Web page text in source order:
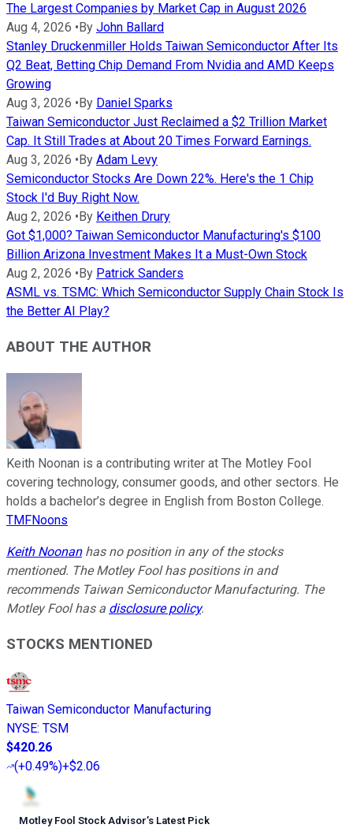
The Largest Companies by Market Cap in August 2026
Aug 4, 2026 • By John Ballard
Stanley Druckenmiller Holds Taiwan Semiconductor After Its
Q2 Beat, Betting Chip Demand From Nvidia and AMD Keeps
Growing
Aug 3, 2026 • By Daniel Sparks
Taiwan Semiconductor Just Reclaimed a $2 Trillion Market
Cap. It Still Trades at About 20 Times Forward Earnings.
Aug 3, 2026 • By Adam Levy
Semiconductor Stocks Are Down 22%. Here's the 1 Chip
Stock I'd Buy Right Now.
Aug 2, 2026 • By Keithen Drury
Got $1,000? Taiwan Semiconductor Manufacturing's $100
Billion Arizona Investment Makes It a Must-Own Stock
Aug 2, 2026 • By Patrick Sanders
ASML vs. TSMC: Which Semiconductor Supply Chain Stock Is
the Better AI Play?
ABOUT THE AUTHOR
Keith Noonan is a contributing writer at The Motley Fool
covering technology, consumer goods, and other sectors. He
holds a bachelor’s degree in English from Boston College.
TMFNoons
Keith Noonanhas no position in any of the stocks
mentioned. The Motley Fool has positions in and
recommends Taiwan Semiconductor Manufacturing. The
Motley Fool has a disclosure policy.
STOCKS MENTIONED
Taiwan Semiconductor Manufacturing
NYSE: TSM
$420.26
(+0.49%)+$2.06
Motley Fool Stock Advisor’s Latest Pick